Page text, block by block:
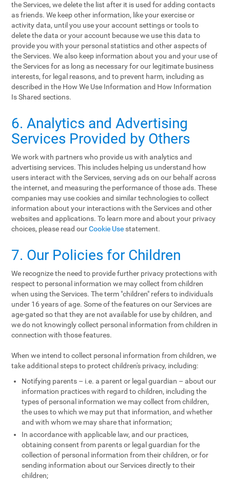
the Services, we delete the list after it is used for adding contacts
as friends. We keep other information, like your exercise or
activity data, until you use your account settings or tools to
delete the data or your account because we use this data to
provide you with your personal statistics and other aspects of
the Services. We also keep information about you and your use of
the Services for as long as necessary for our legitimate business
interests, for legal reasons, and to prevent harm, including as
described in the How We Use Information and How Information
Is Shared sections.
6. Analytics and Advertising
Services Provided by Others
We work with partners who provide us with analytics and
advertising services. This includes helping us understand how
users interact with the Services, serving ads on our behalf across
the internet, and measuring the performance of those ads. These
companies may use cookies and similar technologies to collect
information about your interactions with the Services and other
websites and applications. To learn more and about your privacy
choices, please read ourCookie Use statement.
7. Our Policies for Children
We recognize the need to provide further privacy protections with
respect to personal information we may collect from children
when using the Services. The term "children" refers to individuals
under 16 years of age. Some of the features on our Services are
age-gated so that they are not available for use by children, and
we do not knowingly collect personal information from children in
connection with those features.
When we intend to collect personal information from children, we
take additional steps to protect children's privacy, including:
Notifying parents – i.e. a parent or legal guardian – about our
information practices with regard to children, including the
types of personal information we may collect from children,
the uses to which we may put that information, and whether
and with whom we may share that information;
In accordance with applicable law, and our practices,
obtaining consent from parents or legal guardian for the
collection of personal information from their children, or for
sending information about our Services directly to their
children;